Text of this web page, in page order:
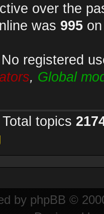
over the
was 995
registered
, Global
Total topics
by phpBB ©